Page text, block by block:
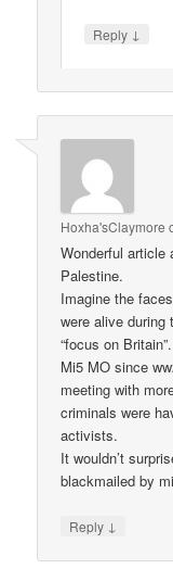
Reply ↓
Hoxha'sClaymore
Wonderful article
Palestine.
Imagine the
were alive during
“focus on Britain”.
Mi5 MO since
meeting with
criminals were
activists.
It wouldn’t
blackmailed by
Reply ↓